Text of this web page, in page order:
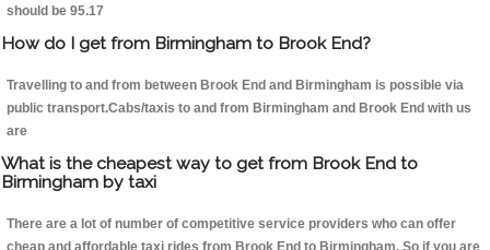
should be 95.17
How do I get from Birmingham to Brook End?
Travelling to and from between Brook End and Birmingham is possible via
public transport.Cabs/taxis to and from Birmingham and Brook End with us
are
What is the cheapest way to get from Brook End to
Birmingham by taxi
There are a lot of number of competitive service providers who can offer